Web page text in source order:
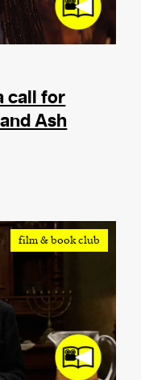
call for
Ash
film & book club